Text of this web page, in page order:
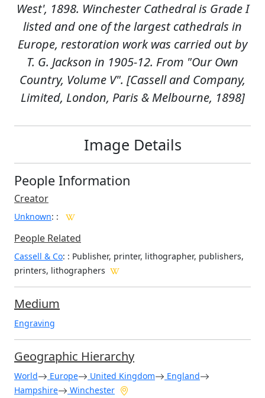
West', 1898. Winchester Cathedral is Grade I
listed and one of the largest cathedrals in
Europe, restoration work was carried out by
T. G. Jackson in 1905-12. From "Our Own
Country, Volume V". [Cassell and Company,
Limited, London, Paris & Melbourne, 1898]
Image Details
People Information
Creator
Unknown: :
People Related
Cassell & Co: : Publisher, printer, lithographer, publishers,
printers, lithographers
Medium
Engraving
Geographic Hierarchy
World Europe United Kingdom
England
Hampshire
Winchester